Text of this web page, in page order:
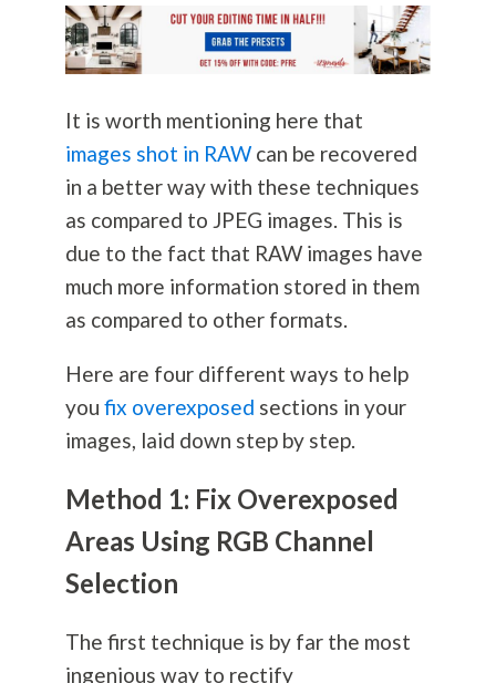
It is worth mentioning here that
images shot in RAWcan be recovered
in a better way with these techniques
as compared to JPEG images. This is
due to the fact that RAW images have
much more information stored in them
as compared to other formats.
Here are four different ways to help
you fix overexposed sections in your
images, laid down step by step.
Method 1: Fix Overexposed
Areas Using RGB Channel
Selection
The first technique is by far the most
ingenious way to rectify